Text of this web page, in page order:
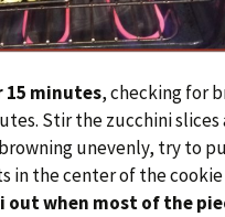
15 minutes, checking for
Stir the zucchini slices
unevenly, try to
in the center of the cookie
out when most of the